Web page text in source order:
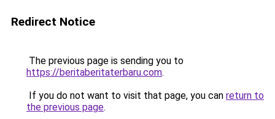
Redirect Notice
The previous page is sending you to
https://beritaberitaterbaru.com.
If you do not want to visit that page, you can return to
the previous page.